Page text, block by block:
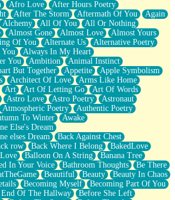
Flowers, Nothing Special
Smoke
How To Breathe
On The Door
Afro Love
After Hours Poetry
After The Storm Aftermath Of You
Again
Alchemy All Of You
All Or Nothing
Almost Gone Almost Love
Almost Yours
Of You
Alternate Us
Alternative Poetry
Always In My Heart
You
Ambition
Animal Instinct
But Together Appetite
Apple Symbolism
Architect Of Love
Arms Like Home
Art Art Of Letting Go
Art Of Words
Astro Love Astro Poetry
Astronaut
Atmospheric Poetry
Authentic Poetry
To Winter
Awake
Else's Dream
elses Dream
Back Against Chest
row Back Where I Belong
BakedLove
Balloon On A String
Banana Tree
In Your Voice Bathroom Thoughts
Be There
Beautiful Beauty
Beauty In Chaos
Becoming Myself
Becoming Part Of You
Of The Hallway
Before She Left